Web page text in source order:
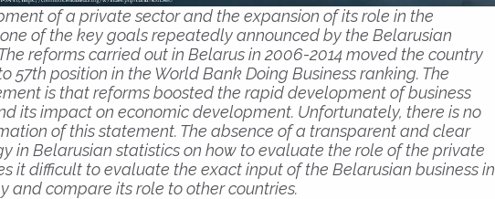
of a private sector and the expansion of its role in the
of the key goals repeatedly announced by the Belarusian
reforms carried out in Belarus in 2006-2014 moved the country
57th position in the World Bank Doing Business ranking. The
is that reforms boosted the rapid development of business
its impact on economic development. Unfortunately, there is no
of this statement. The absence of a transparent and clear
in Belarusian statistics on how to evaluate the role of the private
it difficult to evaluate the exact input of the Belarusian business in
and compare its role to other countries.